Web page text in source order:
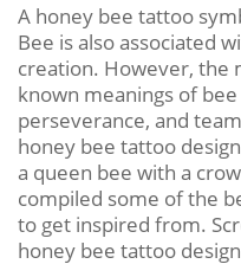
A honey bee tattoo
Bee is also associated
creation. However, the
known meanings of
perseverance, and
honey bee tattoo
a queen bee with a
compiled some of the
to get inspired from.
honey bee tattoo